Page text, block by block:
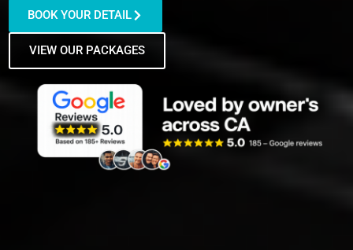
BOOK YOUR DETAIL
VIEW OUR PACKAGES